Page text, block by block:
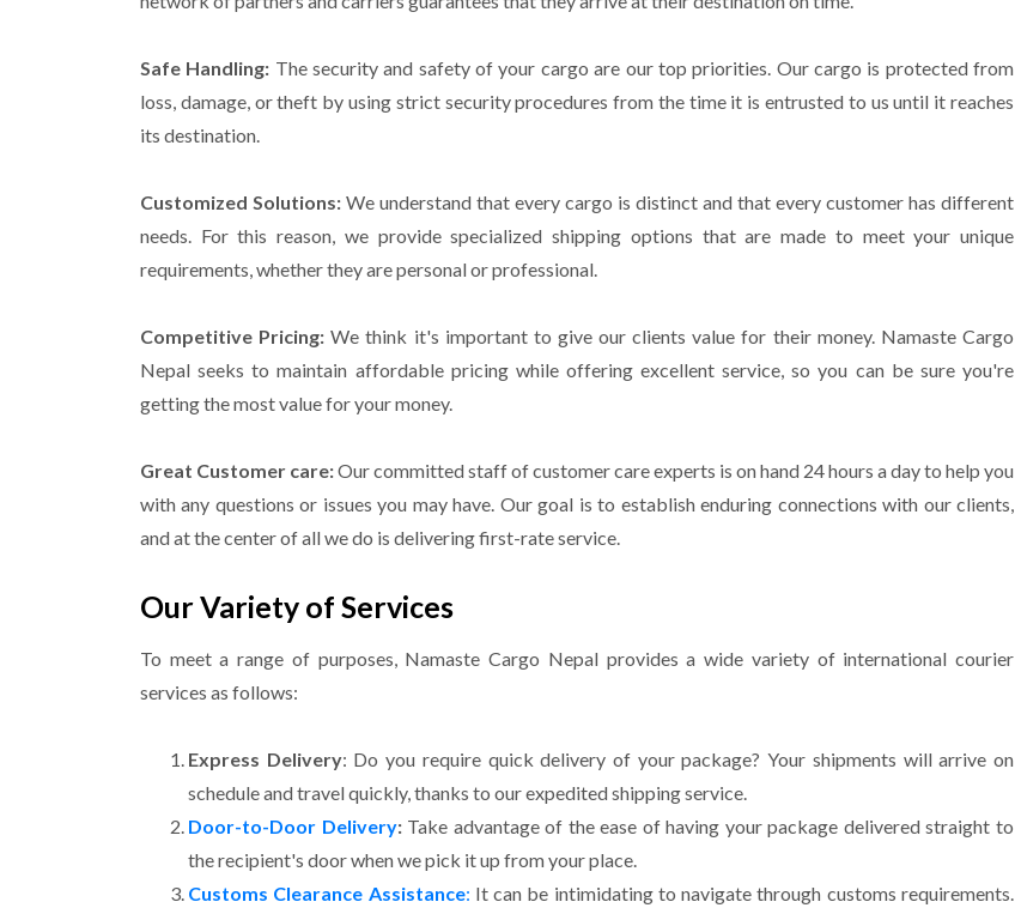
Safe Handling: The security and safety of your cargo are our top priorities. Our cargo is protected from
loss, damage, or theft by using strict security procedures from the time it isentrusted to us until it reaches
its destination.
Customized Solutions: We understand that every cargo is distinct and that every customer has different
needs. For this reason, we provide specialized shipping options that are made to meetyour unique
requirements, whether they are personal or professional.
Competitive Pricing: We think it's important to give our clients value for their money. Namaste Cargo
Nepal seeks to maintain affordable pricing while offering excellent service, so you can be sure you're
getting the most value for your money.
Great Customer care:Our committed staff of customer care experts is on hand 24 hours a day to help you
with any questions or issues you may have. Our goal is to establish enduring connections with our clients,
and at the center of all we do is delivering first-rate service.
Our Variety of Services
To meet a range of purposes, Namaste Cargo Nepal provides a wide variety of international courier
services as follows:
Express Delivery: Do you require quick delivery of your package? Your shipments will arrive on
schedule and travel quickly, thanks to our expedited shipping service.
Door-to-Door Delivery: Take advantage of the ease of having your package delivered straight to
the recipient's door when we pick it up from your place.
Customs Clearance Assistance: It can be intimidating to navigate through customs requirements.